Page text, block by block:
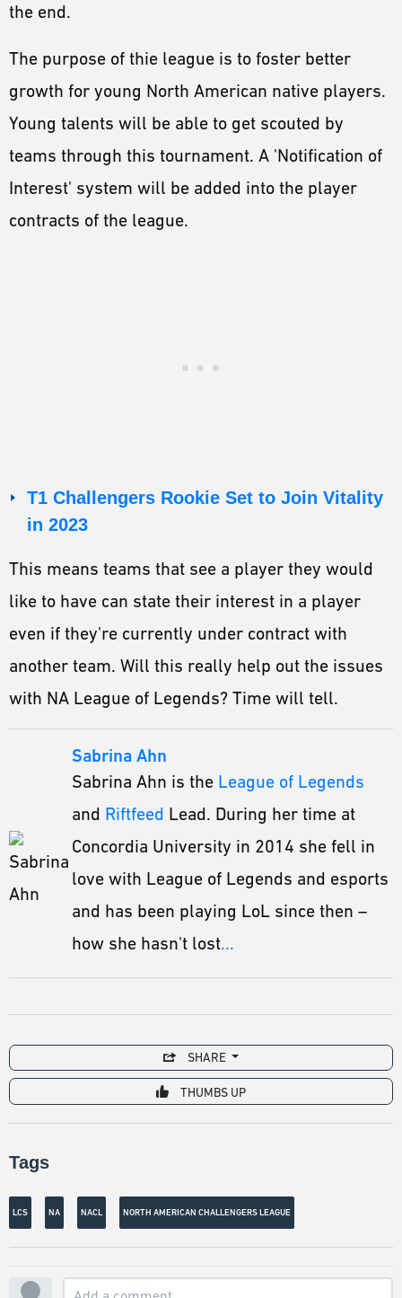
the end.
The purpose of thie league is to foster better
growth for young North American native players.
Young talents will be able to get scouted by
teams through this tournament. A 'Notification of
Interest' system will be added into the player
contracts of the league.
T1 Challengers Rookie Set to Join Vitality
in 2023
This means teams that see a player they would
like to have can state their interest in a player
even if they're currently under contract with
another team. Will this really help out the issues
with NA League of Legends? Time will tell.
Sabrina Ahn
Sabrina Ahn is the League of Legends
and Riftfeed Lead. During her time at
Concordia University in 2014 she fell in
love with League of Legends and esports
and has been playing LoL since then –
how she hasn't lost...
SHARE
THUMBS UP
Tags
LCS NA NACL NORTH AMERICAN CHALLENGERS LEAGUE